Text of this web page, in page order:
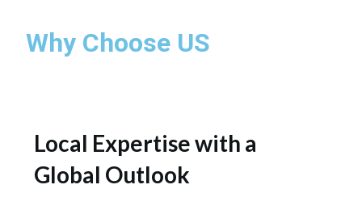
Pune
Bengaluru
Delhi
Why Choose US
Local Expertise with a
Global Outlook